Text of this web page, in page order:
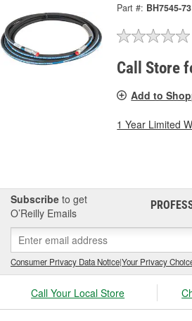
Part #: BH7545-73
Call Store
Add to
1 Year Limited
Subscribe to get
O’Reilly Emails
Consumer Privacy Data Notice|Your Privacy
Call Your Local Store